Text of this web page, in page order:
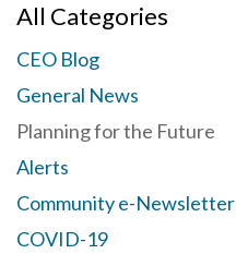
All Categories
CEO Blog
General News
Planning for the Future
Alerts
Community e-Newsletter
COVID-19